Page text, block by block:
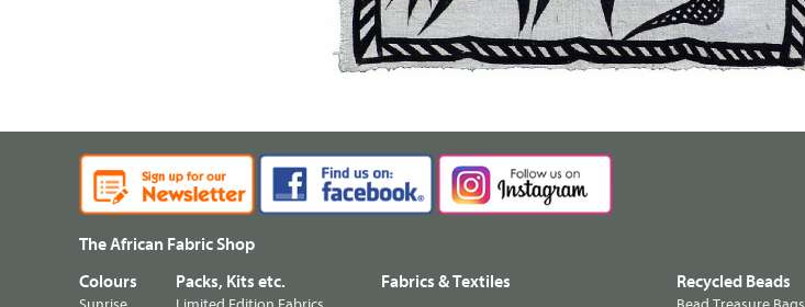
The African Fabric Shop
Colours
Packs, Kits etc.
Fabrics & Textiles
Recycled Beads